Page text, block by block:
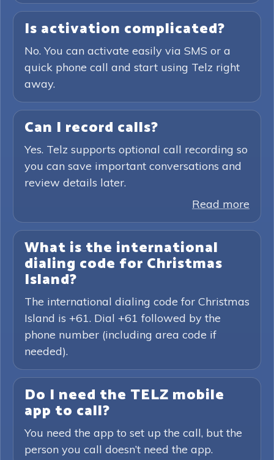
Is activation complicated?
No. You can activate easily via SMS or a
quick phone call and start using Telz right
away.
Can I record calls?
Yes. Telz supports optional call recording so
you can save important conversations and
review details later.
Read more
What is the international
dialing code for Christmas
Island?
The international dialing code for Christmas
Island is +61. Dial +61 followed by the
phone number (including area code if
needed).
Do I need the TELZ mobile
app to call?
You need the app to set up the call, but the
person you call doesn’t need the app.